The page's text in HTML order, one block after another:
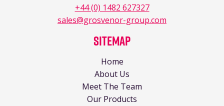
+44 (0) 1482 627327
sales@grosvenor-group.com
Sitemap
Home
About Us
Meet The Team
Our Products